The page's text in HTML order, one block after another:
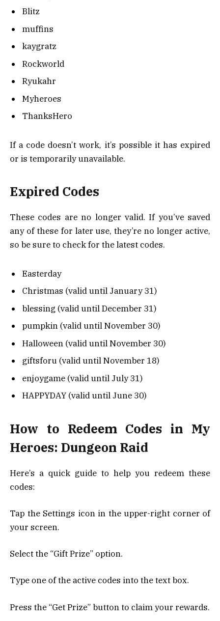
Blitz
muffins
kaygratz
Rockworld
Ryukahr
Myheroes
ThanksHero
If a code doesn’t work, it’s possible it has expired
or is temporarily unavailable.
Expired Codes
These codes are no longer valid. If you’ve saved
any of these for later use, they’re no longer active,
so be sure to check for the latest codes.
Easterday
Christmas (valid until January 31)
blessing (valid until December 31)
pumpkin (valid until November 30)
Halloween (valid until November 30)
giftsforu (valid until November 18)
enjoygame (valid until July 31)
HAPPYDAY (valid until June 30)
How to Redeem Codes in My
Heroes: Dungeon Raid
Here’s a quick guide to help you redeem these
codes:
Tap the Settings icon in the upper-right corner of
your screen.
Select the “Gift Prize” option.
Type one of the active codes into the text box.
Press the “Get Prize” button to claim your rewards.